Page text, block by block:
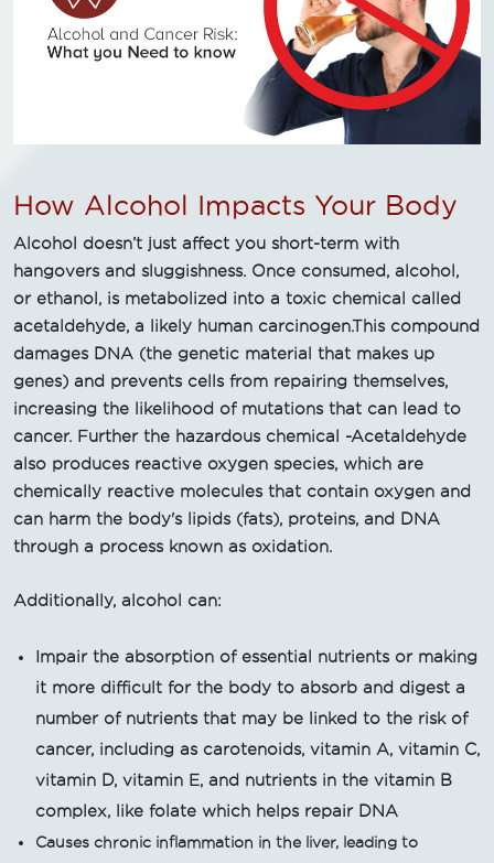
How Alcohol Impacts Your Body
Alcohol doesn’t just affect you short-term with
hangovers and sluggishness. Once consumed, alcohol,
or ethanol, is metabolized into a toxic chemical called
acetaldehyde, a likely human carcinogen.This compound
damages DNA (the genetic material that makes up
genes) and prevents cells from repairing themselves,
increasing the likelihood of mutations that can lead to
cancer. Further the hazardous chemical -Acetaldehyde
also produces reactive oxygen species, which are
chemically reactive molecules that contain oxygen and
can harm the body's lipids (fats), proteins, and DNA
through a process known as oxidation.
Additionally, alcohol can:
Impair the absorption of essential nutrients or making
it more difficult for the body to absorb and digest a
number of nutrients that may be linked to the risk of
cancer, including as carotenoids, vitamin A, vitamin C,
vitamin D, vitamin E, and nutrients in the vitamin B
complex, like folate which helps repair DNA
Causes chronic inflammation in the liver, leading to